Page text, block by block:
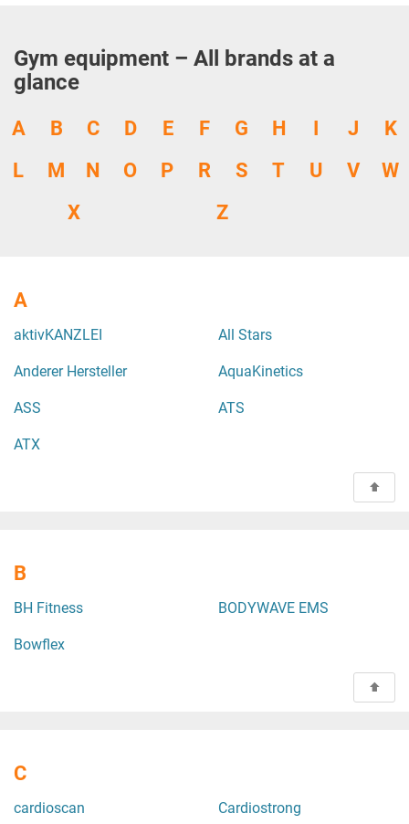
Gym equipment – All brands at a
glance
A B C D E F G H J
K
L
M N O P R S T U V
W
X
Z
A
aktivKANZLEI All Stars
Anderer Hersteller AquaKinetics
ASS ATS
ATX
B
BH Fitness BODYWAVE EMS
Bowflex
C
cardioscan Cardiostrong